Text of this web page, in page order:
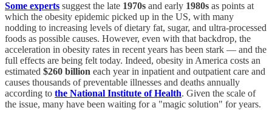
Some experts suggest the late 1970s and early 1980s as points at
which the obesity epidemic picked up in the US, with many
nodding to increasing levels of dietary fat, sugar, and ultra-processed
foods as possible causes. However, even with that backdrop, the
acceleration in obesity rates in recent years has been stark — and the
full effects are being felt today. Indeed, obesity in America costs an
estimated $260 billion each year in inpatient and outpatient care and
causes thousands of preventable illnesses and deaths annually
according to the National Institute of Health. Given the scale of
the issue, many have been waiting for a "magic solution" for years.